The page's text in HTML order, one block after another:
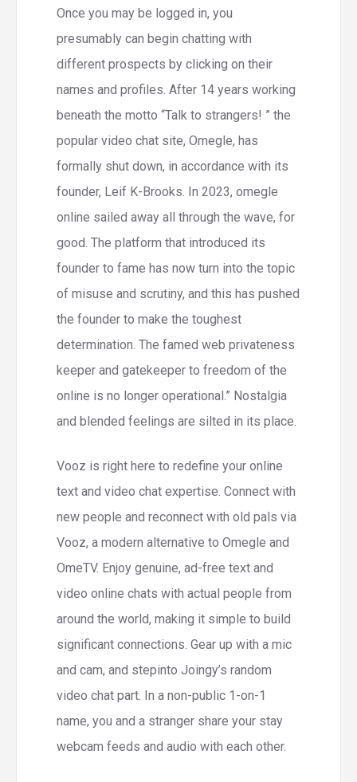
Once you may be logged in, you
presumably can begin chatting with
different prospects by clicking on their
names and profiles. After 14 years working
beneath the motto “Talk to strangers! ” the
popular video chat site, Omegle, has
formally shut down, in accordance with its
founder, Leif K-Brooks. In 2023, omegle
online sailed away all through the wave, for
good. The platform that introduced its
founder to fame has now turn into the topic
of misuse and scrutiny, and this has pushed
the founder to make the toughest
determination. The famed web privateness
keeper and gatekeeper to freedom of the
online is no longer operational.” Nostalgia
and blended feelings are silted in its place.
Vooz is right here to redefine your online
text and video chat expertise. Connect with
new people and reconnect with old pals via
Vooz, a modern alternative to Omegle and
OmeTV. Enjoy genuine, ad-free text and
video online chats with actual people from
around the world, making it simple to build
significant connections. Gear up with a mic
and cam, and stepinto Joingy’s random
video chat part. In a non-public 1-on-1
name, you and a stranger share your stay
webcam feeds and audio with each other.